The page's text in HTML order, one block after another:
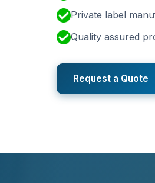
Private label
Quality assured
Request a Quote